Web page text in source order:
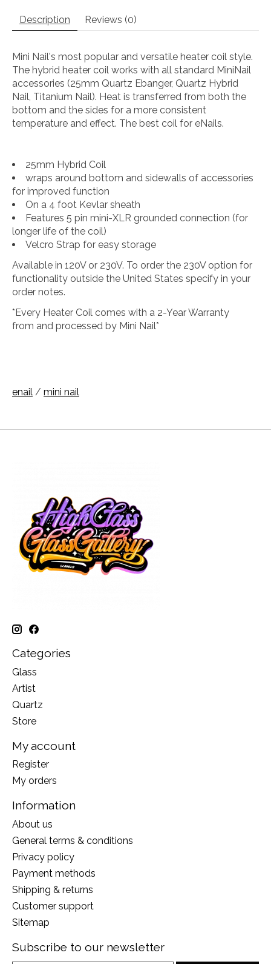
Description Reviews (0)
Mini Nail's most popular and versatile heater coil style.
The hybrid heater coil works with all standard MiniNail
accessories (25mm Quartz Ebanger, Quartz Hybrid
Nail, Titanium Nail). Heat is transferred from both the
bottom and the sides for a more consistent
temperature and effect. The best coil for eNails.
25mm Hybrid Coil
wraps around bottom and sidewalls of accessories
for improved function
On a 4 foot Kevlar sheath
Features 5 pin mini-XLR grounded connection (for
longer life of the coil)
Velcro Strap for easy storage
Available in 120V or 230V. To order the 230V option for
functionality outside the United States specify in your
order notes.
*Every Heater Coil comes with a 2-Year Warranty
from and processed by Mini Nail*
enail / mini nail
Categories
Glass
Artist
Quartz
Store
My account
Register
My orders
Information
About us
General terms & conditions
Privacy policy
Payment methods
Shipping & returns
Customer support
Sitemap
Subscribe to our newsletter